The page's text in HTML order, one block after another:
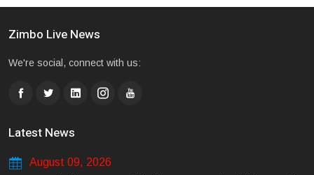
Zimbo Live News
We're social, connect with us:
Latest News
August 09, 2026